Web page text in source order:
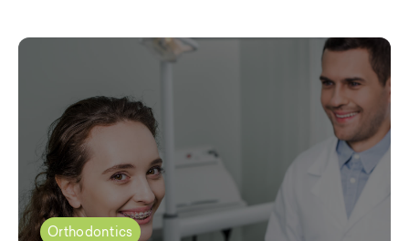
Orthodontics